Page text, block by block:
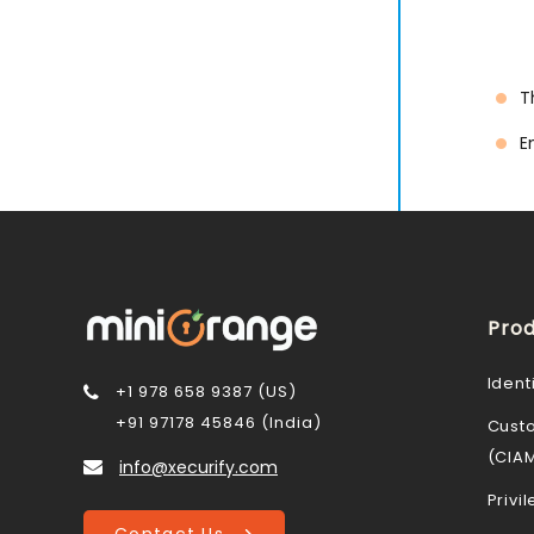
+1 978 658 9387 (US)
+91 97178 45846 (India)
info@xecurify.com